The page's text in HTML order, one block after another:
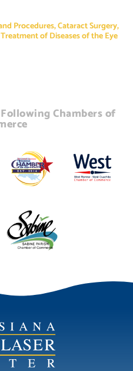
Procedures, Cataract Surgery,
of Diseases of the Eye
Chambers of